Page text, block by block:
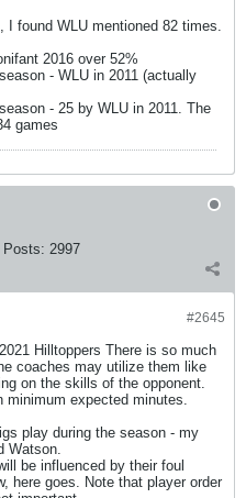
I found WLU mentioned 82 times.
2016 over 52%
- WLU in 2011 (actually
- 25 by WLU in 2011. The
games
Posts: 2997
#2645
Hilltoppers There is so much
coaches may utilize them like
on the skills of the opponent.
minimum expected minutes.
play during the season - my
Watson.
be influenced by their foul
here goes. Note that player order